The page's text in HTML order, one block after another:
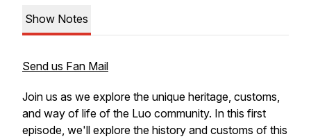
Show Notes
Send us Fan Mail
Join us as we explore the unique heritage, customs,
and way of life of the Luo community. In this first
episode, we'll explore the history and customs of this